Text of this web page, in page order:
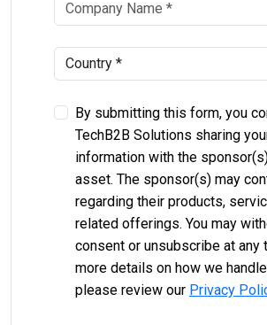
By submitting this form, you
TechB2B Solutions sharing
information with the
asset. The sponsor(s) may
regarding their products,
related offerings. You may
consent or unsubscribe at any
more details on how we
please review our Privacy